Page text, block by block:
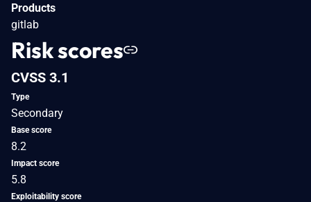
Products
gitlab
Risk scores
CVSS 3.1
Type
Secondary
Base score
8.2
Impact score
5.8
Exploitability score